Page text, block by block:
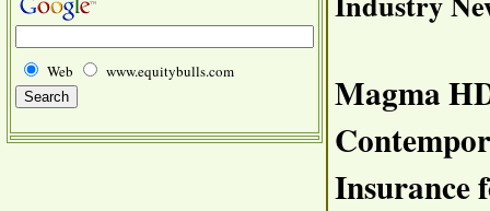
Web www.equitybulls.com
Magma
Insurance